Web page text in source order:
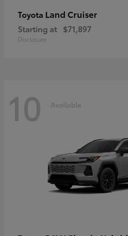
Toyota Land Cruiser
Starting at $71,897
Disclosure
10 Available